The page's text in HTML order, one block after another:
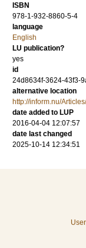
ISBN
978-1-932-8860-5-4
language
English
LU publication?
yes
id
24d8634f-3624-43f3-
alternative location
http://inform.nu/
date added to LUP
2016-04-04 12:07:57
date last changed
2025-10-14 12:34:51